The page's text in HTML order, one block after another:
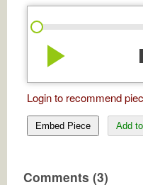
play_arrow
Login to recommend
Embed Piece Add
Comments (3)